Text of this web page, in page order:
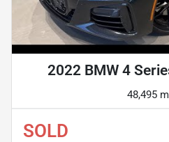
2022 BMW 4
48,495
SOLD